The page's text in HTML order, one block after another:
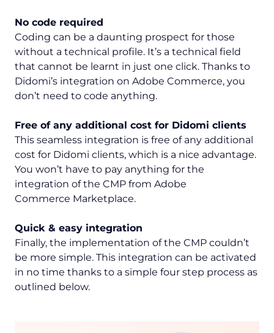
No code required
Coding can be a daunting prospect for those
without a technical profile. It’s a technical field
that cannot be learnt in just one click. Thanks to
Didomi’s integration on Adobe Commerce, you
don’t need to code anything.
Free of any additional cost for Didomi clients
This seamless integration is free of any additional
cost for Didomi clients, which is a nice advantage.
You won’t have to pay anything for the
integration of the CMP from Adobe
Commerce Marketplace.
Quick & easy integration
Finally, the implementation of the CMP couldn’t
be more simple. This integration can be activated
in no time thanks to a simple four step process as
outlined below.